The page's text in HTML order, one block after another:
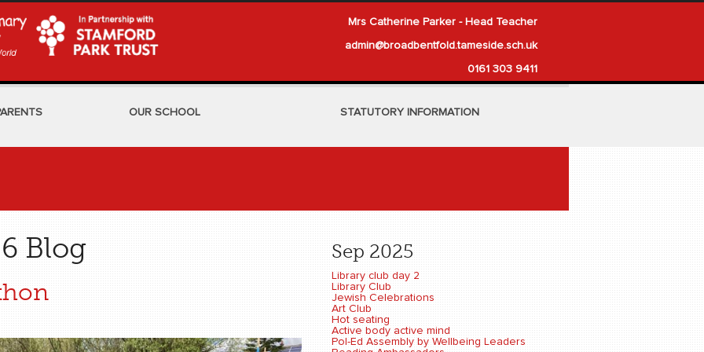
Mrs Catherine Parker - Head Teacher
admin@broadbentfold.tameside.sch.uk
0161 303 9411
OUR SCHOOL STATUTORY INFORMATION
Blog Sep 2025
Library club day 2
Library Club
Jewish Celebrations
Art Club
Hot seating
Active body active mind
Pol-Ed Assembly by Wellbeing Leaders